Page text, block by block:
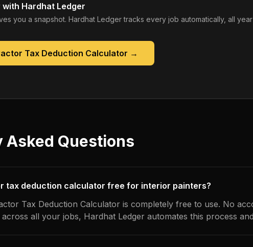
Hardhat Ledger
you a snapshot. Hardhat Ledger tracks every job automatically, all
Tax Deduction Calculator →
Asked Questions
tax deduction calculator free for interior painters?
Tax Deduction Calculator is completely free to use. No
all your jobs, Hardhat Ledger automates this process